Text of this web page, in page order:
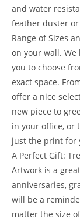
and water
feather duster
Range of Sizes
on your wall.
you to choose
exact space.
offer a nice
new piece to
in your office, or
just the print for
A Perfect Gift:
Artwork is a
anniversaries,
will be a
matter the size